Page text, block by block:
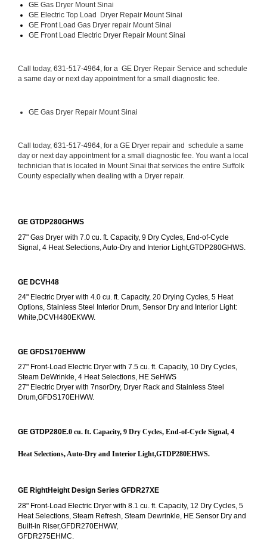
GE Gas Dryer Mount Sinai
GE Electric Top Load  Dryer Repair Mount Sinai
GE Front Load Gas Dryer repair Mount Sinai
GE Front Load Electric Dryer Repair Mount Sinai
Call today, 631-517-4964, for a GE Dryer Repair Service and schedule
a same day or next day appointment for a small diagnostic fee.
GE Gas Dryer Repair Mount Sinai
Call today, 631-517-4964, for a GE Dryer repair and  schedule a same
day or next day appointment for a small diagnostic fee. You want a local
technician that is located in Mount Sinai that services the entire Suffolk
County especially when dealing with a Dryer repair.
GE GTDP280GHWS
27" Gas Dryer with 7.0 cu. ft. Capacity, 9 Dry Cycles, End-of-Cycle
Signal, 4 Heat Selections, Auto-Dry and Interior Light,GTDP280GHWS.
GE DCVH48
24" Electric Dryer with 4.0 cu. ft. Capacity, 20 Drying Cycles, 5 Heat
Options, Stainless Steel Interior Drum, Sensor Dry and Interior Light:
White,DCVH480EKWW.
GE GFDS170EHWW
27" Front-Load Electric Dryer with 7.5 cu. ft. Capacity, 10 Dry Cycles,
Steam DeWrinkle, 4 Heat Selections, HE SeHWS
27" Electric Dryer with 7nsorDry, Dryer Rack and Stainless Steel
Drum,GFDS170EHWW.
GE GTDP280E.0 cu. ft. Capacity, 9 Dry Cycles, End-of-Cycle Signal, 4
Heat Selections, Auto-Dry and Interior Light,GTDP280EHWS.
GE RightHeight Design Series GFDR27XE
28" Front-Load Electric Dryer with 8.1 cu. ft. Capacity, 12 Dry Cycles, 5
Heat Selections, Steam Refresh, Steam Dewrinkle, HE Sensor Dry and
Built-in Riser,GFDR270EHWW,
GFDR275EHMC.